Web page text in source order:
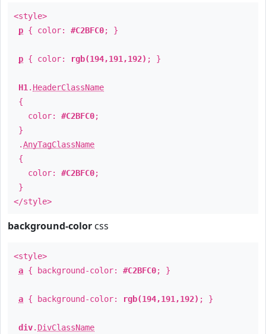
<style>
p { color: #C2BFC0; }
p { color: rgb(194,191,192) ; }
H1 . HeaderClassName
{
color: #C2BFC0;
}
.AnyTagClassName
{
color: #C2BFC0;
}
</style>
background-color css
<style>
a { background-color: #C2BFC0; }
a { background-color: rgb(194,191,192) ; }
div. DivClassName